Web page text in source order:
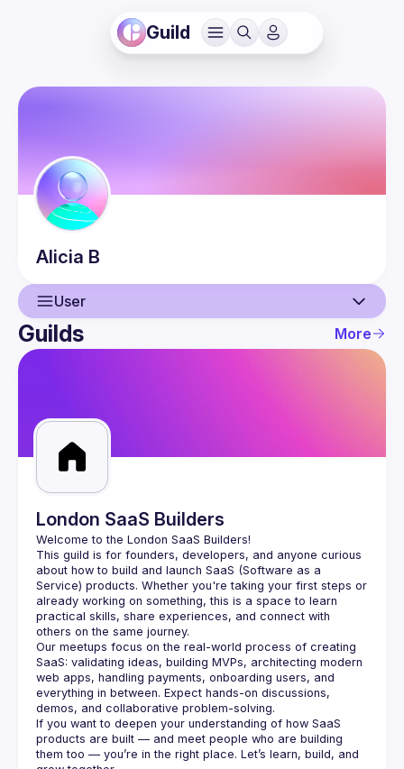
Guild
Alicia B
User
User
Guilds
Guilds More
London SaaS Builders
Welcome to the London SaaS Builders!
This guild is for founders, developers, and anyone curious
about how to build and launch SaaS (Software as a
Service) products. Whether you're taking your first steps or
already working on something, this is a space to learn
practical skills, share experiences, and connect with
others on the same journey.
Our meetups focus on the real-world process of creating
SaaS: validating ideas, building MVPs, architecting modern
web apps, handling payments, onboarding users, and
everything in between. Expect hands-on discussions,
If you want to deepen your understanding of how SaaS
products are built — and meet people who are building
them too — you’re in the right place. Let’s learn, build, and